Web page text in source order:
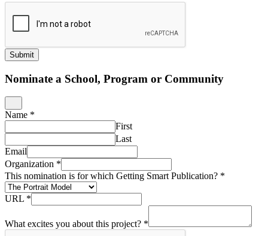
Submit
Nominate a School, Program or Community
Name *
First
Last
Email
Organization *
This nomination is for which Getting Smart Publication? *
URL *
What excites you about this project? *